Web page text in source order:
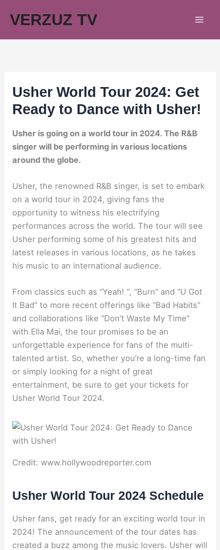
VERZUZ TV
Usher World Tour 2024: Get
Ready to Dance with Usher!
Usher is going on a world tour in 2024. The R&B
singer will be performing in various locations
around the globe.
Usher, the renowned R&B singer, is set to embark
on a world tour in 2024, giving fans the
opportunity to witness his electrifying
performances across the world. The tour will see
Usher performing some of his greatest hits and
latest releases in various locations, as he takes
his music to an international audience.
From classics such as “Yeah! “, “Burn” and “U Got
It Bad” to more recent offerings like “Bad Habits”
and collaborations like “Don’t Waste My Time”
with Ella Mai, the tour promises to be an
unforgettable experience for fans of the multi-
talented artist. So, whether you’re a long-time fan
or simply looking for a night of great
entertainment, be sure to get your tickets for
Usher World Tour 2024.
Credit: www.hollywoodreporter.com
Usher World Tour 2024 Schedule
Usher fans, get ready for an exciting world tour in
2024! The announcement of the tour dates has
created a buzz among the music lovers. Usher will